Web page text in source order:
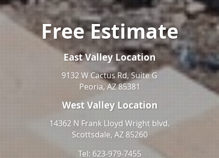
Free Estimate
East Valley Location
9132 W Cactus Rd, Suite G
Peoria, AZ 85381
West Valley Location
14362 N Frank Lloyd Wright blvd.
Scottsdale, AZ 85260